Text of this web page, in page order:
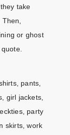
take
Then,
or ghost
pants,
girl jackets,
party
skirts, work